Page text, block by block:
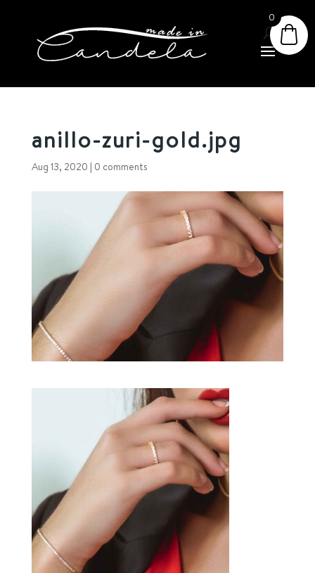
anillo-zuri-gold.jpg
Aug 13, 2020 | 0 comments
0